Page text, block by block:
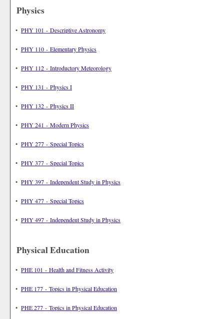
Physics
• PHY 101 - Descriptive Astronomy
• PHY 110 - Elementary Physics
• PHY 112 - Introductory Meteorology
• PHY 131 - Physics I
• PHY 132 - Physics II
• PHY 241 - Modern Physics
• PHY 277 - Special Topics
• PHY 377 - Special Topics
• PHY 397 - Independent Study in Physics
• PHY 477 - Special Topics
• PHY 497 - Independent Study in Physics
Physical Education
• PHE 101 - Health and Fitness Activity
• PHE 177 - Topics in Physical Education
• PHE 277 - Topics in Physical Education